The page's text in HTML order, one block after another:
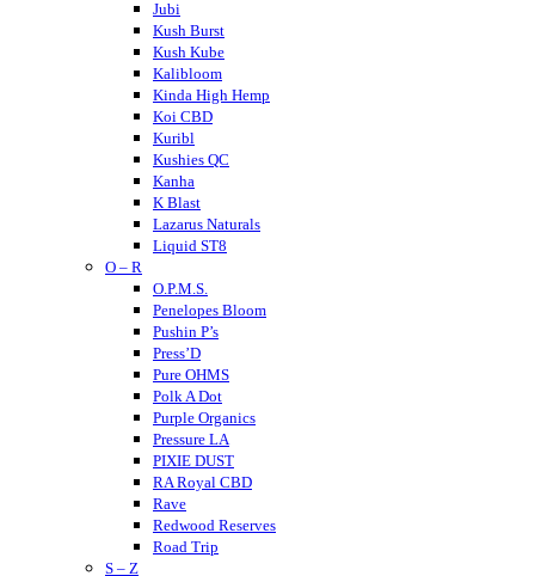
Jubi
Kush Burst
Kush Kube
Kalibloom
Kinda High Hemp
Koi CBD
Kuribl
Kushies QC
Kanha
K Blast
Lazarus Naturals
Liquid ST8
Lost THC
LOKI
Looper
Loud
Medterra
Mellow Fellow
Mit 45
Major
Mystic Labs
Mitra9
Muha Meds
Muffins
Modus
O – R
O.P.M.S.
Penelopes Bloom
Pushin P’s
Press’D
Pure OHMS
Polk A Dot
Purple Organics
Pressure LA
PIXIE DUST
RA Royal CBD
Rave
Redwood Reserves
Road Trip
S – Z